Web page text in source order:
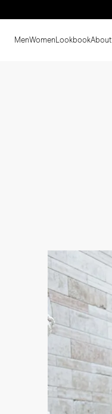
MenWomen LookbookAbout